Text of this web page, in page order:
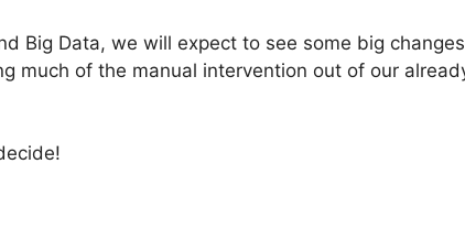
Big Data, we will expect to see some big
much of the manual intervention out of our